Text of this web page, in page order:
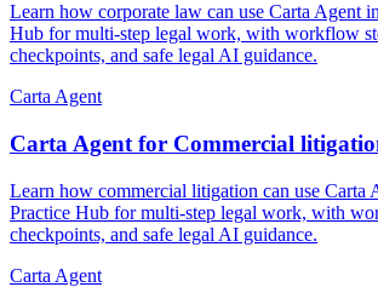
Learn how corporate law can use Carta Agent
Hub for multi-step legal work, with workflow
checkpoints, and safe legal AI guidance.
Carta Agent
Carta Agent for Commercial
Learn how commercial litigation can use Carta
Practice Hub for multi-step legal work, with
checkpoints, and safe legal AI guidance.
Carta Agent